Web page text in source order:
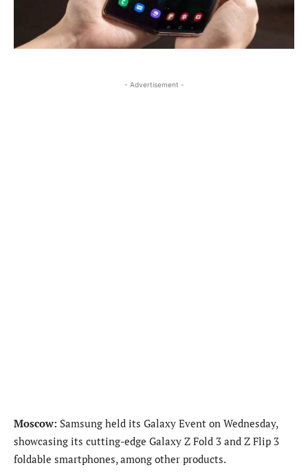
- Advertisement -
Moscow: Samsung held its Galaxy Event on Wednesday,
showcasing its cutting-edge Galaxy Z Fold 3 and Z Flip 3
foldable smartphones, among other products.